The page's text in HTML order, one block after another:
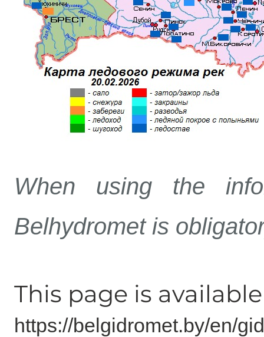
When using the
Belhydromet is
This page is
https://belgidromet.by/en/